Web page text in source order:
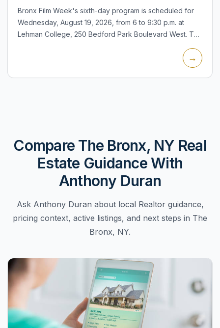
Bronx Film Week's sixth-day program is scheduled for
Wednesday, August 19, 2026, from 6 to 9:30 p.m. at
Lehman College, 250 Bedford Park Boulevard West. The
→
Compare The Bronx, NY Real
Estate Guidance With
Anthony Duran
Ask Anthony Duran about local Realtor guidance,
pricing context, active listings, and next steps in The
Bronx, NY.